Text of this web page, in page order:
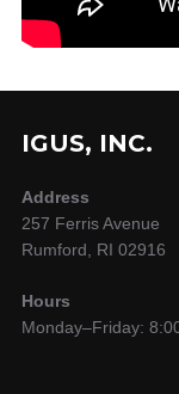
IGUS, INC.
Address
257 Ferris Avenue
Rumford, RI 02916
Hours
Monday–Friday: